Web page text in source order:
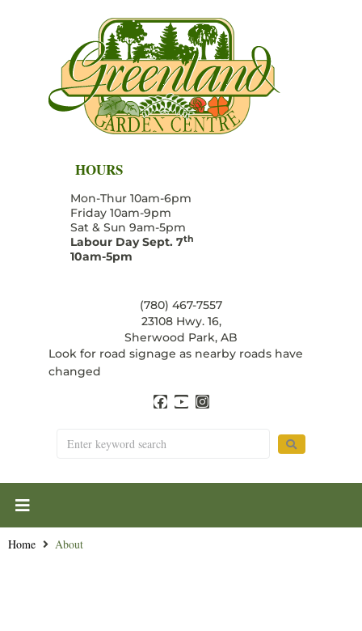
HOURS
Mon-Thur 10am-6pm
Friday 10am-9pm
Sat & Sun 9am-5pm
Labour Day Sept. 7th
10am-5pm
(780) 467-7557
23108 Hwy. 16,
Sherwood Park, AB
Look for road signage as nearby roads have
changed
Home About